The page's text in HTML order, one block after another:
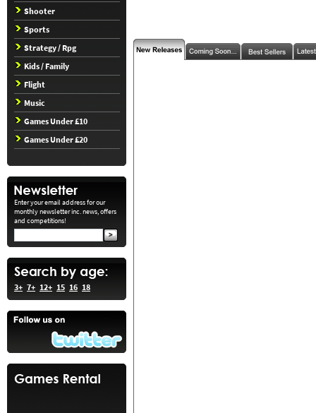
Shooter
Sports
Strategy / Rpg
Kids / Family
Flight
Music
Games Under £10
Games Under £20
Enter your email address for our
monthly newsletter inc. news, offers
and competitions!
3+ 7+ 12+ 15 16 18